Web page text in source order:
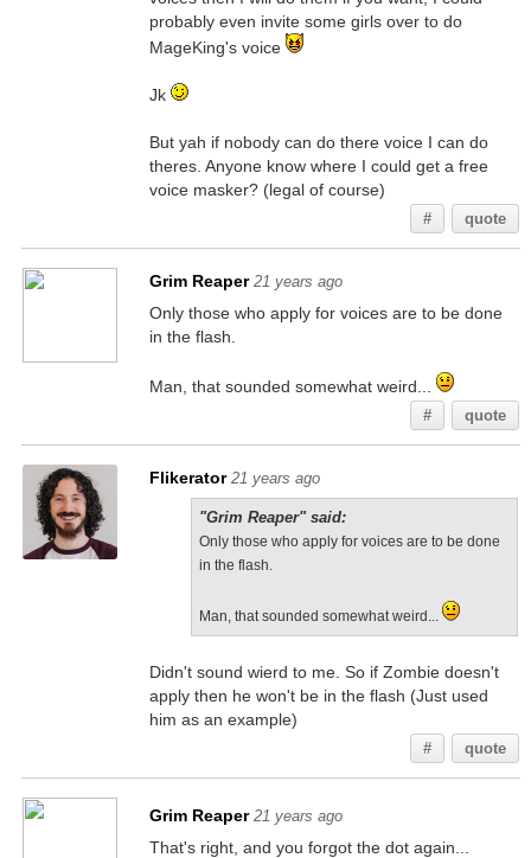
probably even invite some girls over to do
MageKing's voice
Jk
But yah if nobody can do there voice I can do
theres. Anyone know where I could get a free
voice masker? (legal of course)
# quote
Grim Reaper 21 years ago
Only those who apply for voices are to be done
in the flash.
Man, that sounded somewhat weird...
# quote
Flikerator 21 years ago
"Grim Reaper" said:
Only those who apply for voices are to be done
in the flash.
Man, that sounded somewhat weird...
Didn't sound wierd to me. So if Zombie doesn't
apply then he won't be in the flash (Just used
him as an example)
# quote
Grim Reaper 21 years ago
That's right, and you forgot the dot again...